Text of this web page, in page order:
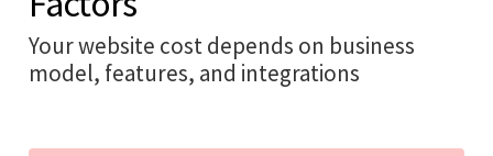
Your website cost depends on business
model, features, and integrations